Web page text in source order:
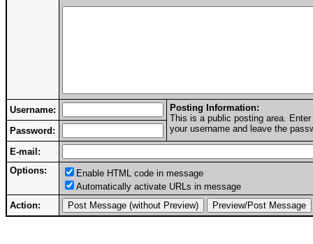
Username:
Posting Information:
This is a public posting area.
your username and leave the
Password:
E-mail:
Options:
Enable HTML code in message
Automatically activate URLs in message
Action: